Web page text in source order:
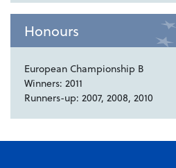
Honours
European Championship B
Winners: 2011
Runners-up: 2007, 2008, 2010